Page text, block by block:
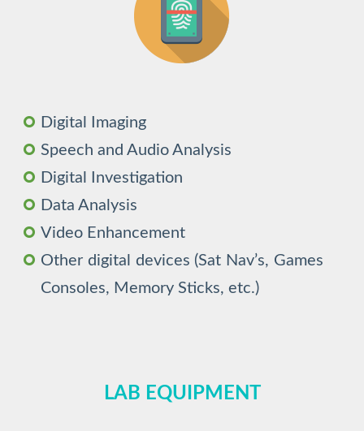
Digital Imaging
Speech and Audio Analysis
Digital Investigation
Data Analysis
Video Enhancement
Other digital devices (Sat Nav’s, Games
Consoles, Memory Sticks, etc.)
LAB EQUIPMENT